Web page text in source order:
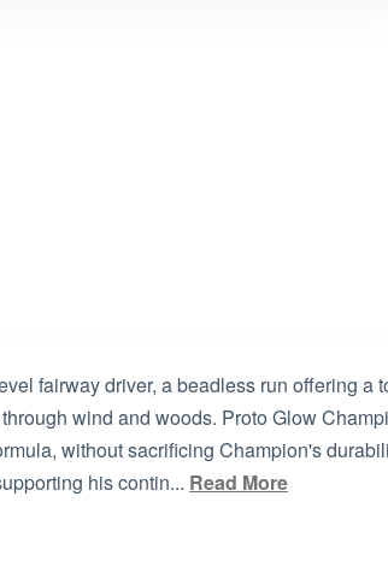
fairway driver, a beadless run offering a
wind and woods. Proto Glow
without sacrificing Champion's
his contin... Read More